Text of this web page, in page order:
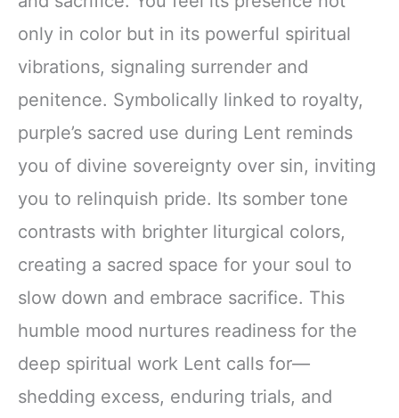
only in color but in its powerful spiritual
vibrations, signaling surrender and
penitence. Symbolically linked to royalty,
purple’s sacred use during Lent reminds
you of divine sovereignty over sin, inviting
you to relinquish pride. Its somber tone
contrasts with brighter liturgical colors,
creating a sacred space for your soul to
slow down and embrace sacrifice. This
humble mood nurtures readiness for the
deep spiritual work Lent calls for—
shedding excess, enduring trials, and